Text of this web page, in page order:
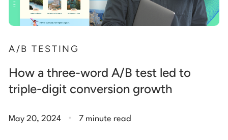
A/B TESTING
How a three-word A/B test led to
triple-digit conversion growth
May 20, 2024 . 7 minute read